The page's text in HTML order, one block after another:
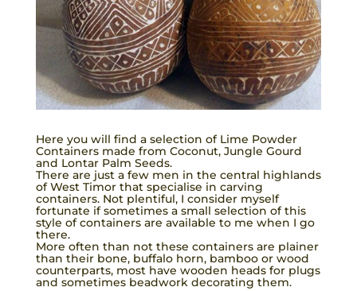
Here you will find a selection of Lime Powder
Containers made from Coconut, Jungle Gourd
and Lontar Palm Seeds.
There are just a few men in the central highlands
of West Timor that specialise in carving
containers. Not plentiful, I consider myself
fortunate if sometimes a small selection of this
style of containers are available to me when I go
there.
More often than not these containers are plainer
than their bone, buffalo horn, bamboo or wood
counterparts, most have wooden heads for plugs
and sometimes beadwork decorating them.